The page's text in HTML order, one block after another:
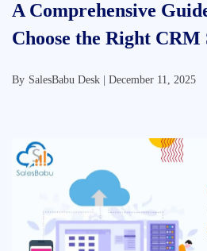
A Comprehensive
Choose the Right
By SalesBabu Desk | December 11, 2025